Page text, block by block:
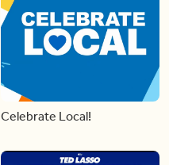
Celebrate Local!